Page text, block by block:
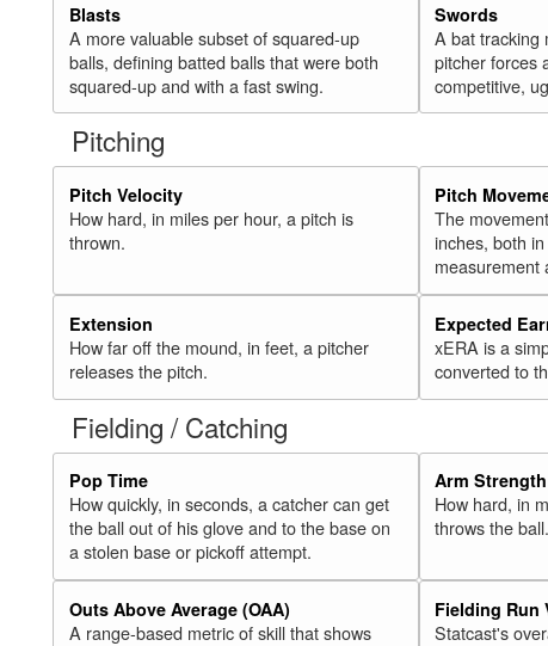
Blasts
A more valuable subset of squared-up
balls, defining batted balls that were both
squared-up and with a fast swing.
Swords
A bat tracking
pitcher forces
competitive,
Pitching
Pitch Velocity
How hard, in miles per hour, a pitch is
thrown.
Pitch
The
inches, both
measurement
Extension
How far off the mound, in feet, a pitcher
releases the pitch.
Expected
xERA is a
converted to
Fielding / Catching
Pop Time
How quickly, in seconds, a catcher can get
the ball out of his glove and to the base on
a stolen base or pickoff attempt.
Arm Strength
How hard, in
throws the ball.
Outs Above Average (OAA)
A range-based metric of skill that shows
Fielding Run
Statcast's